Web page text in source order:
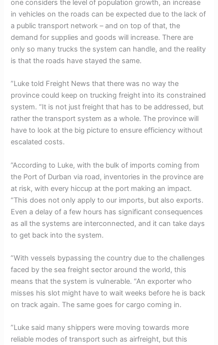
one considers the level of population growth, an increase
in vehicles on the roads can be expected due to the lack of
a public transport network – and on top of that, the
demand for supplies and goods will increase. There are
only so many trucks the system can handle, and the reality
is that the roads have stayed the same.
”Luke told Freight News that there was no way the
province could keep on trucking freight into its constrained
system. “It is not just freight that has to be addressed, but
rather the transport system as a whole. The province will
have to look at the big picture to ensure efficiency without
escalated costs.
”According to Luke, with the bulk of imports coming from
the Port of Durban via road, inventories in the province are
at risk, with every hiccup at the port making an impact.
“This does not only apply to our imports, but also exports.
Even a delay of a few hours has significant consequences
as all the systems are interconnected, and it can take days
to get back into the system.
”With vessels bypassing the country due to the challenges
faced by the sea freight sector around the world, this
means that the system is vulnerable. “An exporter who
misses his slot might have to wait weeks before he is back
on track again. The same goes for cargo coming in.
”Luke said many shippers were moving towards more
reliable modes of transport such as airfreight, but this